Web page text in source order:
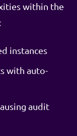
within the
instances
with auto-
audit